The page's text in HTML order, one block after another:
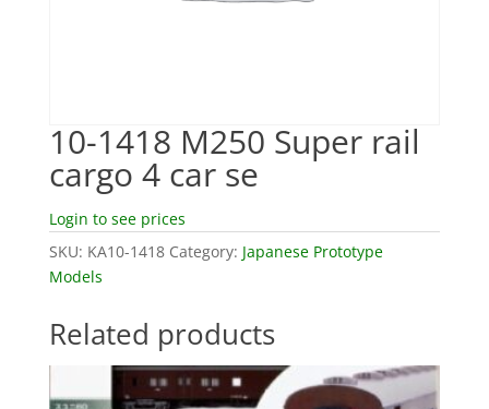
10-1418 M250 Super rail
cargo 4 car se
Login to see prices
SKU: KA10-1418 Category: Japanese Prototype
Models
Related products